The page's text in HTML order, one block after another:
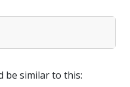
be similar to this: